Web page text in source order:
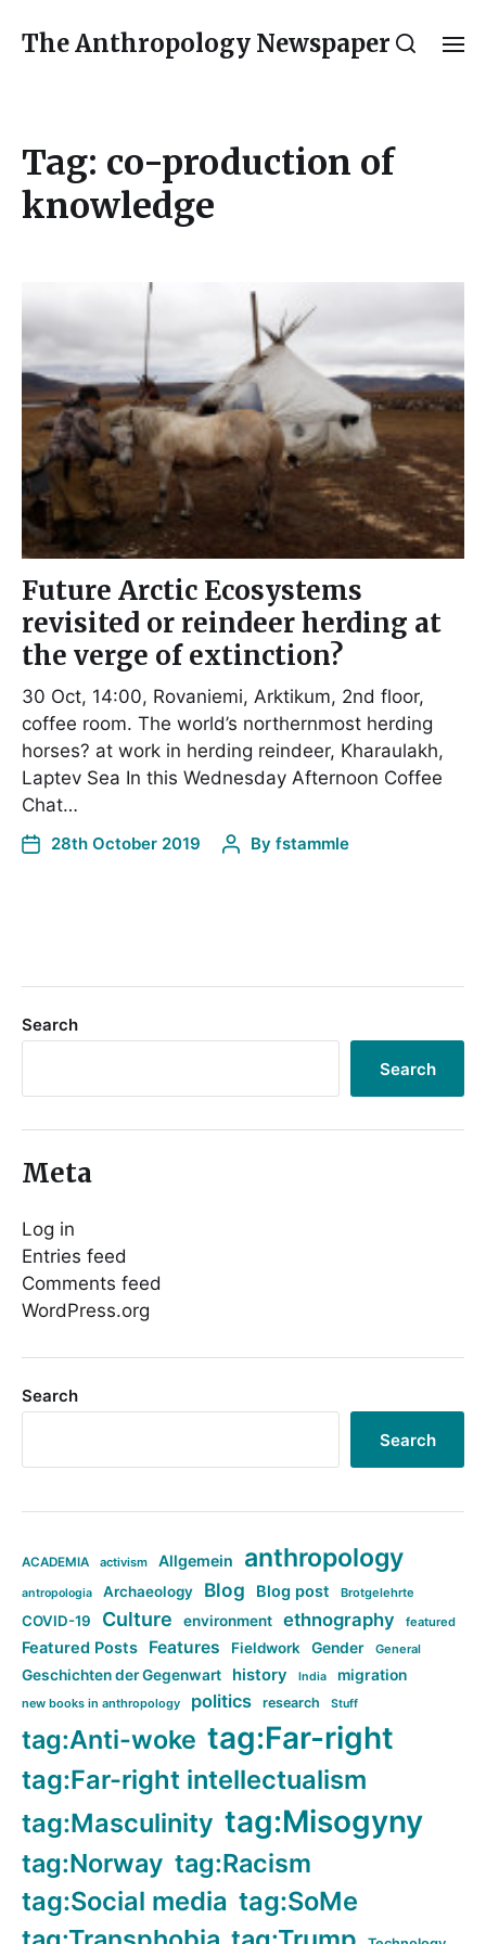
The Anthropology Newspaper
Tag: co-production of
knowledge
Future Arctic Ecosystems
revisited or reindeer herding at
the verge of extinction?
30 Oct, 14:00, Rovaniemi, Arktikum, 2nd floor,
coffee room. The world’s northernmost herding
horses? at work in herding reindeer, Kharaulakh,
Laptev Sea In this Wednesday Afternoon Coffee
Chat…
28th October 2019 By fstammle
Search
Search
Meta
Log in
Entries feed
Comments feed
WordPress.org
Search
Search
ACADEMIA activism Allgemein anthropology
antropologia Archaeology Blog Blog post Brotgelehrte
COVID-19 Culture environment ethnography featured
Featured Posts Features Fieldwork Gender General
Geschichten der Gegenwart history India migration
new books in anthropology politics research Stuff
tag:Anti-woke tag:Far-right
tag:Far-right intellectualism
tag:Masculinity tag:Misogyny
tag:Norway tag:Racism
tag:Social media tag:SoMe